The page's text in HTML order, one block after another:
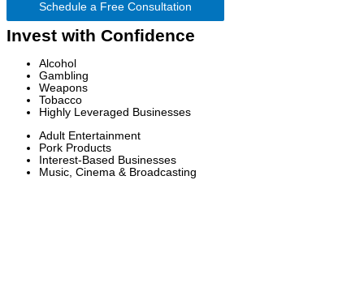
Schedule a Free Consultation
Invest with Confidence
Alcohol
Gambling
Weapons
Tobacco
Highly Leveraged Businesses
Adult Entertainment
Pork Products
Interest-Based Businesses
Music, Cinema & Broadcasting